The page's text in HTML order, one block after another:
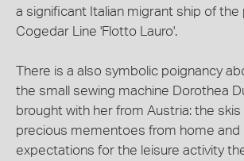
a significant Italian migrant ship of the
Cogedar Line 'Flotto Lauro'.
There is a also symbolic poignancy
the small sewing machine Dorothea
brought with her from Austria: the
precious mementoes from home and
expectations for the leisure activity